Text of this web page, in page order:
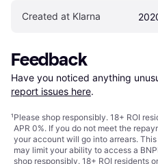
Created at Klarna
Feedback
Have you noticed anything
report issues here.
¹Please shop responsibly. 18+ ROI
APR 0%. If you do not meet the
your account will go into arrears.
may limit your ability to access a
shop responsibly. 18+ ROI residents